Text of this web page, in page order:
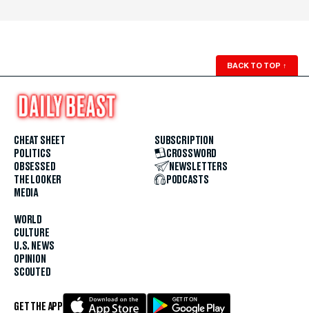
BACK TO TOP ↑
CHEAT SHEET
POLITICS
OBSESSED
THE LOOKER
MEDIA
WORLD
CULTURE
U.S. NEWS
OPINION
SCOUTED
SUBSCRIPTION
CROSSWORD
NEWSLETTERS
PODCASTS
GET THE APP